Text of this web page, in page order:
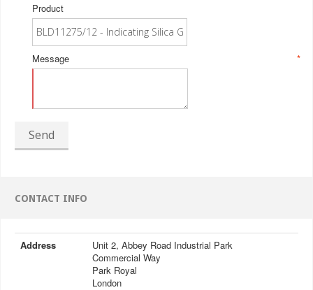
Product
*
Message
Send
CONTACT INFO
Address
Unit 2, Abbey Road Industrial Park
Commercial Way
Park Royal
London